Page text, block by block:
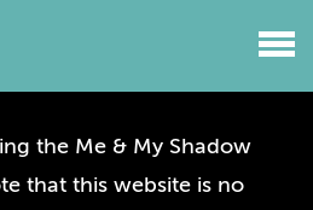
the Me & My Shadow
that this website is no